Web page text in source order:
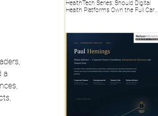
a
HealthTech Series: Should Digital
Health Platforms Own the Full Care